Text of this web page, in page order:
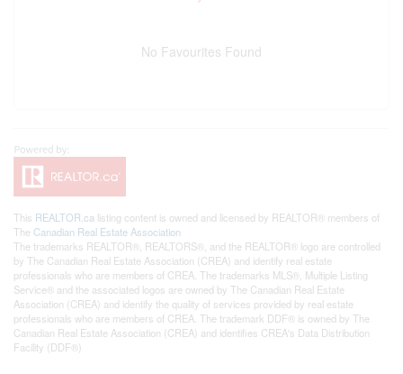
No Favourites Found
This REALTOR.ca listing content is owned and licensed by REALTOR® members of
The Canadian Real Estate Association
The trademarks REALTOR®, REALTORS®, and the REALTOR® logo are controlled
by The Canadian Real Estate Association (CREA) and identify real estate
professionals who are members of CREA. The trademarks MLS®, Multiple Listing
Service® and the associated logos are owned by The Canadian Real Estate
Association (CREA) and identify the quality of services provided by real estate
professionals who are members of CREA. The trademark DDF® is owned by The
Canadian Real Estate Association (CREA) and identifies CREA's Data Distribution
Facility (DDF®)